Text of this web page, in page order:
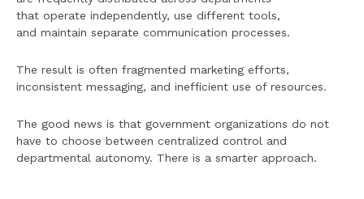
that operate independently, use different tools,
and maintain separate communication processes.
The result is often fragmented marketing efforts,
inconsistent messaging, and inefficient use of resources.
The good news is that government organizations do not
have to choose between centralized control and
departmental autonomy. There is a smarter approach.